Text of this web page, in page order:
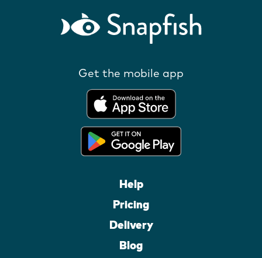
Get the mobile app
Help
Pricing
Delivery
Blog